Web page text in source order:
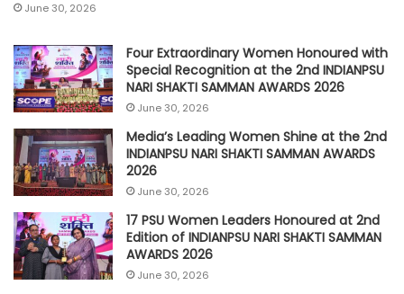
June 30, 2026
Four Extraordinary Women Honoured with
Special Recognition at the 2nd INDIANPSU
NARI SHAKTI SAMMAN AWARDS 2026
June 30, 2026
Media’s Leading Women Shine at the 2nd
INDIANPSU NARI SHAKTI SAMMAN AWARDS
2026
June 30, 2026
17 PSU Women Leaders Honoured at 2nd
Edition of INDIANPSU NARI SHAKTI SAMMAN
AWARDS 2026
June 30, 2026